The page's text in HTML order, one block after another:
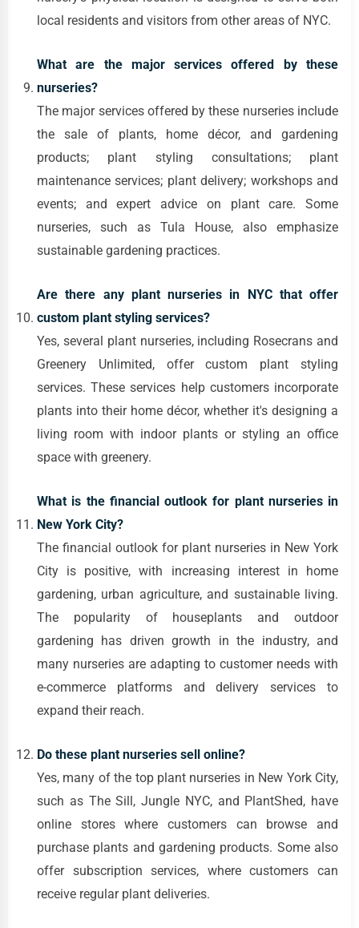
local residents and visitors from other areas of NYC.
What are the major services offered by these
nurseries?
The major services offered by these nurseries include
the sale of plants, home décor, and gardening
products; plant styling consultations; plant
maintenance services; plant delivery; workshops and
events; and expert advice on plant care. Some
nurseries, such as Tula House, also emphasize
sustainable gardening practices.
Are there any plant nurseries in NYC that offer
custom plant styling services?
Yes, several plant nurseries, including Rosecrans and
Greenery Unlimited, offer custom plant styling
services. These services help customers incorporate
plants into their home décor, whether it's designing a
living room with indoor plants or styling an office
space with greenery.
What is the financial outlook for plant nurseries in
New York City?
The financial outlook for plant nurseries in New York
City is positive, with increasing interest in home
gardening, urban agriculture, and sustainable living.
The popularity of houseplants and outdoor
gardening has driven growth in the industry, and
many nurseries are adapting to customer needs with
e-commerce platforms and delivery services to
expand their reach.
Do these plant nurseries sell online?
Yes, many of the top plant nurseries in New York City,
such as The Sill, Jungle NYC, and PlantShed, have
online stores where customers can browse and
purchase plants and gardening products. Some also
offer subscription services, where customers can
receive regular plant deliveries.